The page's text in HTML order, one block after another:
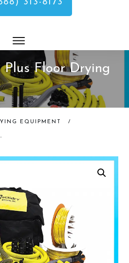
313-8173
Floor Drying
EQUIPMENT /
DRYING SYSTEM